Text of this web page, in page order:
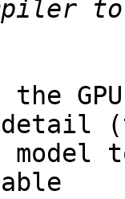
the
detail